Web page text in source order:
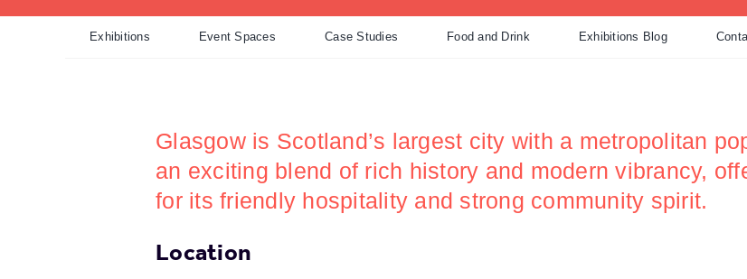
Exhibitions Event Spaces Case Studies Food and Drink Exhibitions Blog
Glasgow is Scotland’s largest city with a metropolitan
an exciting blend of rich history and modern vibrancy,
for its friendly hospitality and strong community spirit.
Location